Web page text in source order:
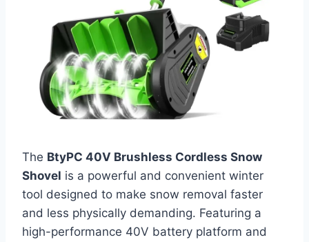
The BtyPC 40V Brushless Cordless Snow
Shovel is a powerful and convenient winter
tool designed to make snow removal faster
and less physically demanding. Featuring a
high-performance 40V battery platform and